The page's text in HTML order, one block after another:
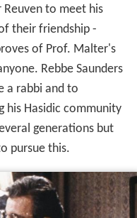
to meet his
their friendship -
of Prof. Malter's
Rebbe Saunders
a rabbi and to
his Hasidic community
generations but
pursue this.